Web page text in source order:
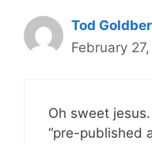
Tod
February
Oh sweet
“pre-published